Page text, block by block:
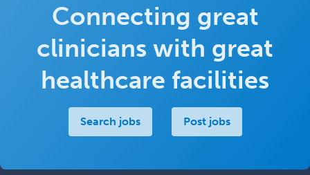
Connecting great
clinicians with great
healthcare facilities
Search jobs Post jobs